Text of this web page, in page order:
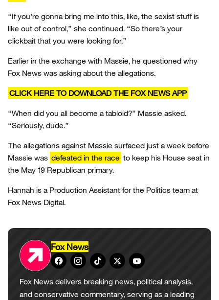
“If you’re gonna bring me into this, like, the sexist stuff is
like out of control,” she continued. “So there’s your
clickbait that you were looking for.”
Earlier in the exchange with Massie, he questioned why
Fox News was asking about the allegations.
CLICK HERE TO DOWNLOAD THE FOX NEWS APP
“When did you all become a tabloid?” Massie asked.
“Seriously, dude.”
The allegations against Massie surfaced just a week before
Massie was defeated in the race to keep his House seat in
the May 19 Republican primary.
Hannah is a Production Assistant for the Politics team at
Fox News Digital.
Fox News
Fox News delivers breaking news, political analysis,
and conservative commentary, serving as a leading